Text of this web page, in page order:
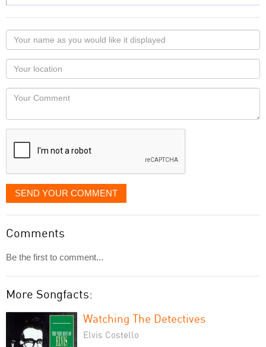
Your
name
as
you
would
like
displayed
Your
Locaton
Your
SEND YOUR COMMENT
Comments
Be the first to comment...
More Songfacts:
Watching The Detectives
Elvis Costello